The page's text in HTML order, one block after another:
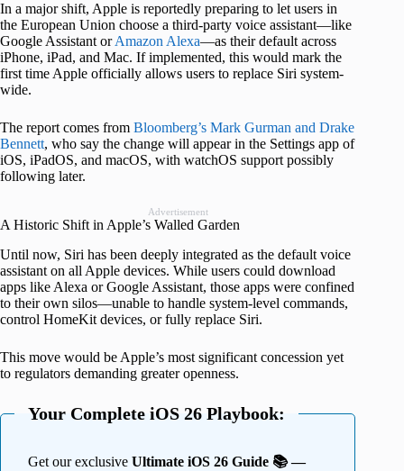
In a major shift, Apple is reportedly preparing to let users in
the European Union choose a third-party voice assistant—like
Google Assistant orAmazon Alexa—as their default across
iPhone, iPad, and Mac. If implemented, this would mark the
first time Apple officially allows users to replace Siri system-
wide.
The report comes from Bloomberg’s Mark Gurman and Drake
Bennett, who say the change will appear in the Settings app of
iOS, iPadOS, and macOS, with watchOS support possibly
following later.
Advertisement
A Historic Shift in Apple’s Walled Garden
Until now, Siri has been deeply integrated as the default voice
assistant on all Apple devices. While users could download
apps like Alexa or Google Assistant, those apps were confined
to their own silos—unable to handle system-level commands,
control HomeKit devices, or fully replace Siri.
This move would be Apple’s most significant concession yet
to regulators demanding greater openness.
Your Complete iOS 26 Playbook:
Get our exclusive Ultimate iOS 26 Guide 📚 —